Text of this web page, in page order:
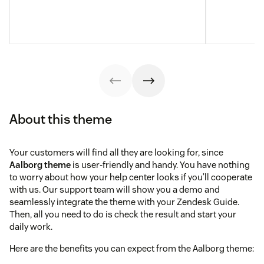
About this theme
Your customers will find all they are looking for, since
Aalborg theme is user-friendly and handy. You have nothing
to worry about how your help center looks if you’ll cooperate
with us. Our support team will show you a demo and
seamlessly integrate the theme with your Zendesk Guide.
Then, all you need to do is check the result and start your
daily work.
Here are the benefits you can expect from the Aalborg theme: